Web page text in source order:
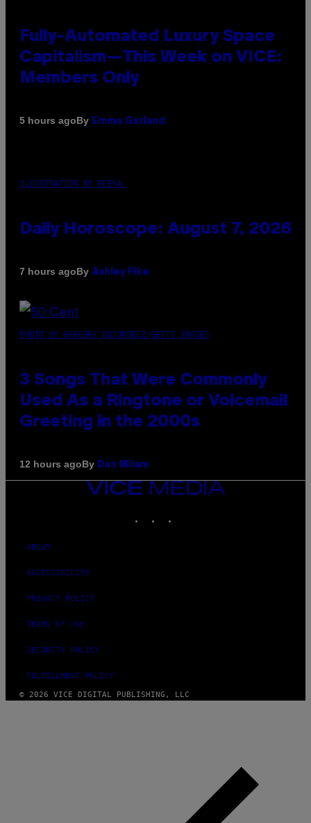
Fully-Automated Luxury Space
Capitalism—This Week on VICE:
Members Only
5 hours agoBy Emma Garland
ILLUSTRATION BY REESA.
Daily Horoscope: August 7, 2026
7 hours agoBy Ashley Fike
PHOTO BY GREGORY BOJORQUEZ/GETTY IMAGES
3 Songs That Were Commonly
Used As a Ringtone or Voicemail
Greeting in the 2000s
12 hours agoBy Dan Milam
VICE
MEDIA
ABOUT
ACCESSIBILITY
PRIVACY POLICY
TERMS OF USE
SECURITY POLICY
FULFILLMENT POLICY
© 2026 VICE DIGITAL PUBLISHING, LLC